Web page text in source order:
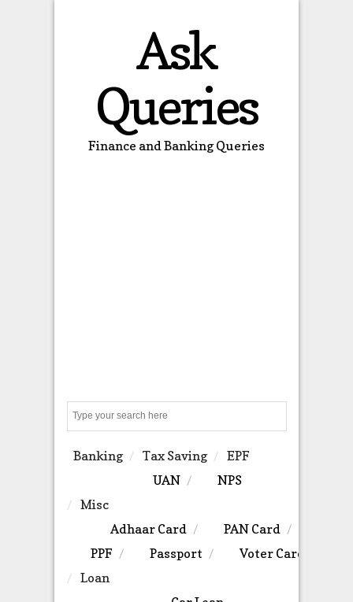
Ask
Queries
Finance and Banking Queries
Banking Tax Saving
EPF
UAN
NPS
Misc
Adhaar Card
PAN Card
PPF
Passport
Voter Card
Loan